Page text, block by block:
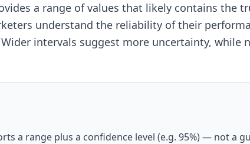
a range of values that likely contains the
understand the reliability of their
intervals suggest more uncertainty,
a range plus a confidence level (e.g. 95%) — not